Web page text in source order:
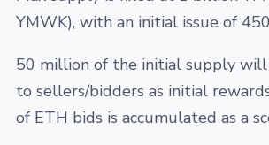
YMWK), with an initial issue of
50 million of the initial supply
to sellers/bidders as initial
of ETH bids is accumulated as a